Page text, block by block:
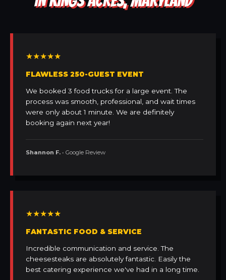
★★★★★
FLAWLESS 250-GUEST EVENT
We booked 3 food trucks for a large event. The
process was smooth, professional, and wait times
were only about 1 minute. We are definitely
booking again next year!
Shannon F. • Google Review
★★★★★
FANTASTIC FOOD & SERVICE
Incredible communication and service. The
cheesesteaks are absolutely fantastic. Easily the
best catering experience we've had in a long time.